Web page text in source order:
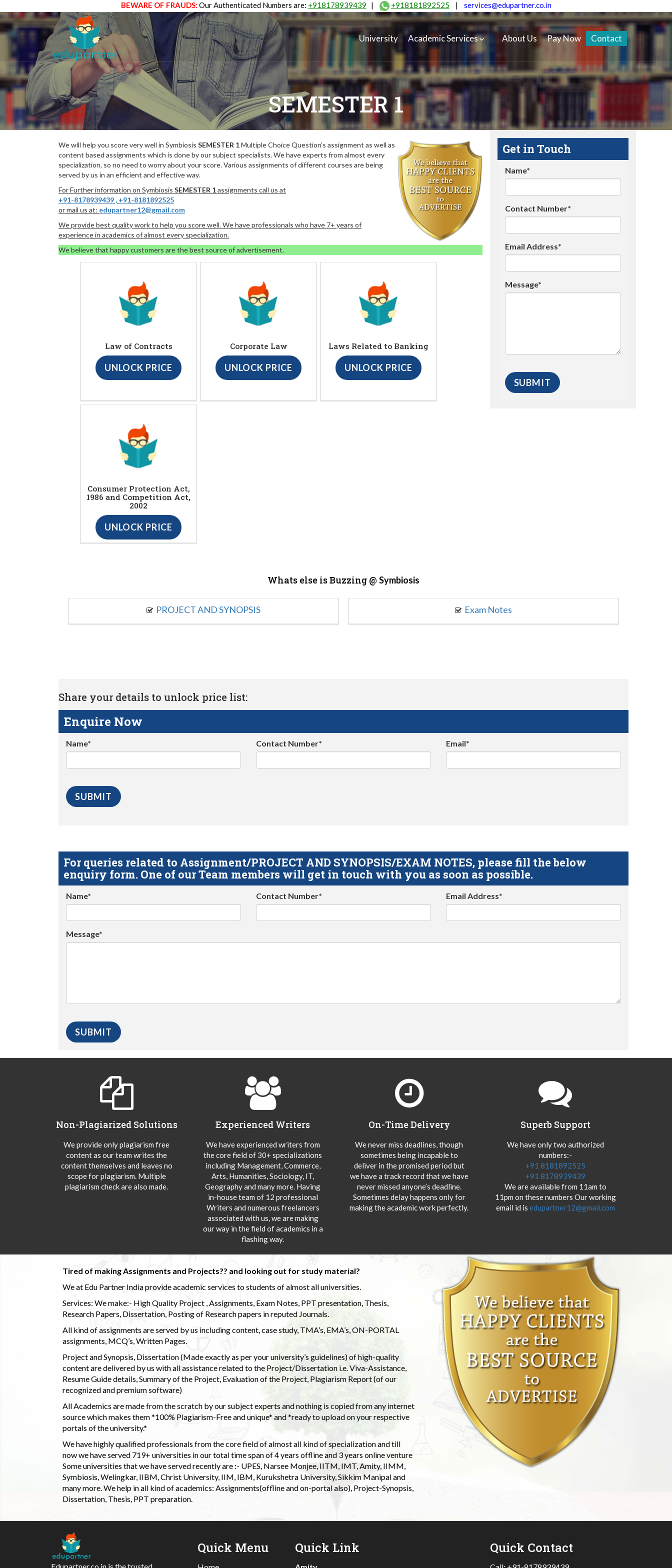
BEWARE OF FRAUDS: Our Authenticated Numbers are: +918178939439 | +918181892525 | services@edupartner.co.in
University Academic Services About Us Pay Now Contact
SEMESTER 1
We will help you score very well in Symbiosis SEMESTER 1Multiple Choice Question’s assignment as well as
content based assignments which is done by our subject specialists. We have experts from almost every
specialization, so no need to worry about your score. Various assignments of different courses are being
served by us in an efficient and effective way.
For Further information on Symbiosis SEMESTER 1assignments call us at
+91-8178939439 , +91-8181892525
or mail us at: edupartner12@gmail.com
We provide best quality work to help you score well. We have professionals who have 7+ years of
experience in academics of almost every specialization.
We believe that happy customers are the best source of advertisement.
Law of Contracts
UNLOCK PRICE
Corporate Law
UNLOCK PRICE
Laws Related to Banking
UNLOCK PRICE
Consumer Protection Act,
1986 and Competition Act,
2002
UNLOCK PRICE
Get in Touch
Name*
Contact Number*
Email Address*
Message*
Whats else is Buzzing @ Symbiosis
PROJECT AND SYNOPSIS Exam Notes
Share your details to unlock price list:
Enquire Now
Name* Contact Number* Email*
For queries related to Assignment/PROJECT AND SYNOPSIS/EXAM NOTES, please fill the below
enquiry form. One of our Team members will get in touch with you as soon as possible.
Name* Contact Number* Email Address*
Message*
Non-Plagiarized Solutions
We provide only plagiarism free
content as our team writes the
content themselves and leaves no
scope for plagiarism. Multiple
plagiarism check are also made.
Experienced Writers
We have experienced writers from
the core field of 30+ specializations
including Management, Commerce,
Arts, Humanities, Sociology, IT,
Geography and many more. Having
in-house team of 12 professional
Writers and numerous freelancers
associated with us, we are making
our way in the field of academics in a
flashing way.
On-Time Delivery
We never miss deadlines, though
sometimes being incapable to
deliver in the promised period but
we have a track record that we have
never missed anyone’s deadline.
Sometimes delay happens only for
making the academic work perfectly.
Superb Support
We have only two authorized
numbers:-
+91 8181892525
+91 8178939439
We are available from 11am to
11pm on these numbers Our working
email id is edupartner12@gmail.com
Tired of making Assignments and Projects?? and looking out for study material?
We at Edu Partner India provide academic services to students of almost all universities.
Services: We make:- High Quality Project , Assignments, Exam Notes, PPT presentation, Thesis,
Research Papers, Dissertation, Posting of Research papers in reputed Journals.
All kind of assignments are served by us including content, case study, TMA’s, EMA’s, ON-PORTAL
assignments, MCQ’s, Written Pages.
Project and Synopsis, Dissertation (Made exactly as per your university’s guidelines) of high-quality
content are delivered by us with all assistance related to the Project/Dissertation i.e. Viva-Assistance,
Resume Guide details, Summary of the Project, Evaluation of the Project, Plagiarism Report (of our
recognized and premium software)
All Academics are made from the scratch by our subject experts and nothing is copied from any internet
source which makes them *100% Plagiarism-Free and unique* and *ready to upload on your respective
portals of the university.*
We have highly qualified professionals from the core field of almost all kind of specialization and till
now we have served 719+ universities in our total time span of 4 years offline and 3 years online venture
Some universities that we have served recently are :- UPES, Narsee Monjee, IITM, IMT, Amity, IIMM,
Symbiosis, Welingkar, IIBM, Christ University, IIM, IBM, Kurukshetra University, Sikkim Manipal and
many more. We help in all kind of academics: Assignments(offline and on-portal also), Project-Synopsis,
Dissertation, Thesis, PPT preparation.
Quick Menu Quick Link Quick Contact